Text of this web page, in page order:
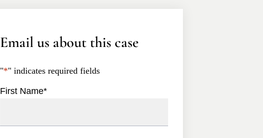
Email us about this case
"*" indicates required fields
First Name*